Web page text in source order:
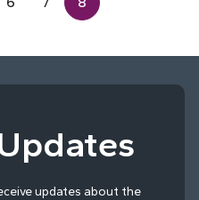
updates about the